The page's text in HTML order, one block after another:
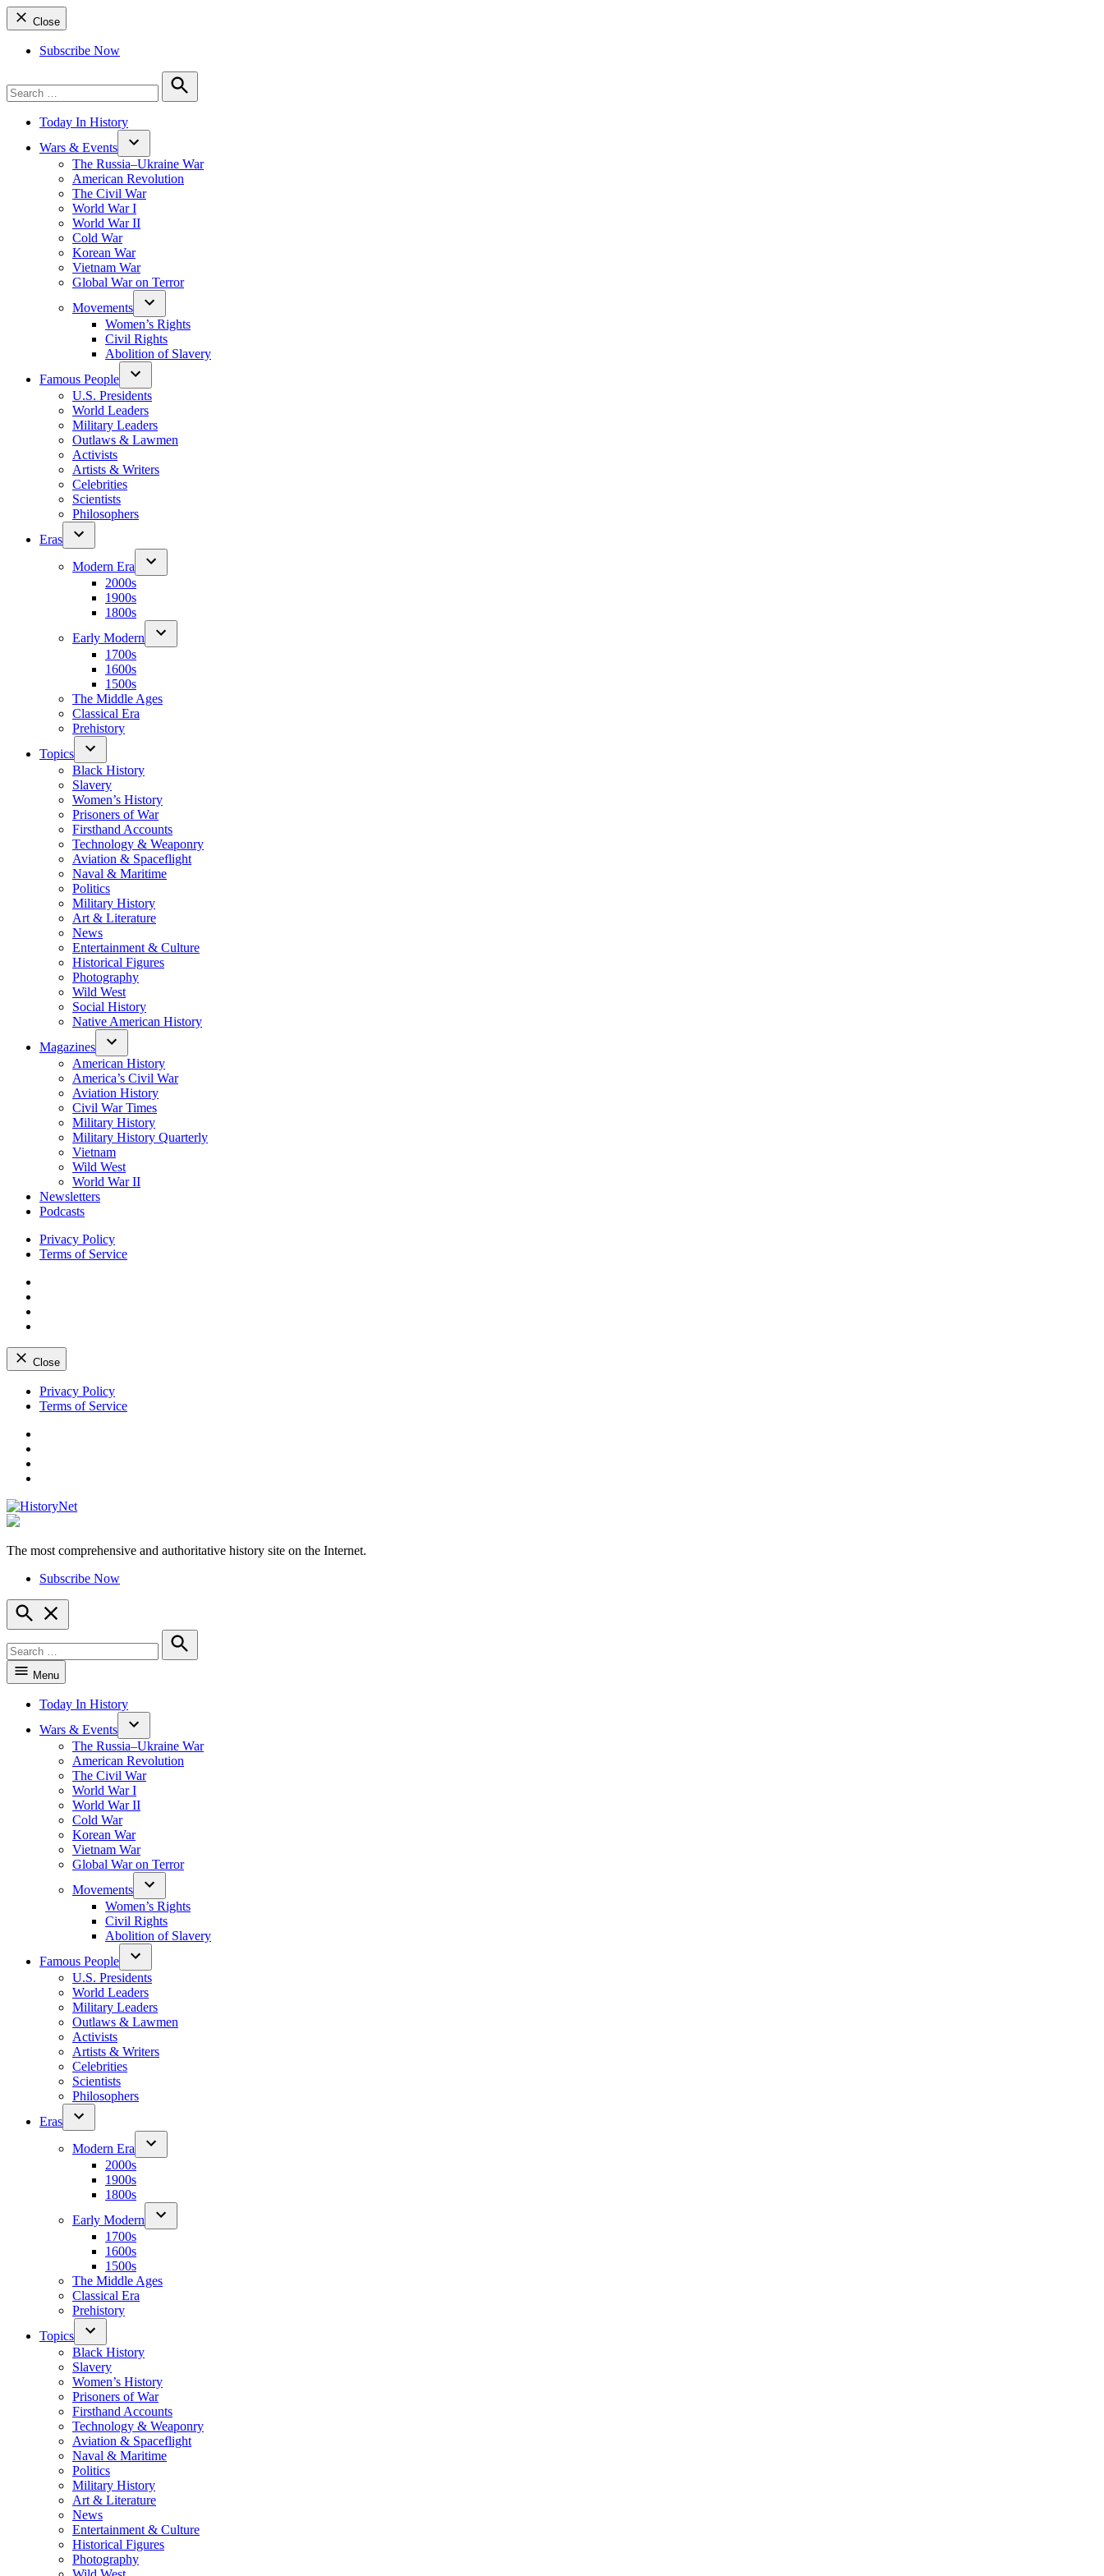
Close
Subscribe Now
for:
Search
Today In History
Wars & Events
The Russia–Ukraine War
American Revolution
The Civil War
World War I
World War II
Cold War
Korean War
Vietnam War
Global War on Terror
Movements
Women’s Rights
Civil Rights
Abolition of Slavery
Famous People
U.S. Presidents
World Leaders
Military Leaders
Outlaws & Lawmen
Activists
Artists & Writers
Celebrities
Scientists
Philosophers
Eras
Modern Era
2000s
1900s
1800s
Early Modern
1700s
1600s
1500s
The Middle Ages
Classical Era
Prehistory
Topics
Black History
Slavery
Women’s History
Prisoners of War
Firsthand Accounts
Technology & Weaponry
Aviation & Spaceflight
Naval & Maritime
Politics
Military History
Art & Literature
News
Entertainment & Culture
Historical Figures
Photography
Wild West
Social History
Native American History
Magazines
American History
America’s Civil War
Aviation History
Civil War Times
Military History
Military History Quarterly
Vietnam
Wild West
World War II
Newsletters
Podcasts
Privacy Policy
Terms of Service
Close
Skip
Privacy Policy
Terms of Service
The most comprehensive and authoritative history site on the Internet.
Subscribe Now
Open
Search
for:
Search
Menu
Today In History
Wars & Events
The Russia–Ukraine War
American Revolution
The Civil War
World War I
World War II
Cold War
Korean War
Vietnam War
Global War on Terror
Movements
Women’s Rights
Civil Rights
Abolition of Slavery
Famous People
U.S. Presidents
World Leaders
Military Leaders
Outlaws & Lawmen
Activists
Artists & Writers
Celebrities
Scientists
Philosophers
Eras
Modern Era
2000s
1900s
1800s
Early Modern
1700s
1600s
1500s
The Middle Ages
Classical Era
Prehistory
Topics
Black History
Slavery
Women’s History
Prisoners of War
Firsthand Accounts
Technology & Weaponry
Aviation & Spaceflight
Naval & Maritime
Politics
Military History
Art & Literature
News
Entertainment & Culture
Historical Figures
Photography